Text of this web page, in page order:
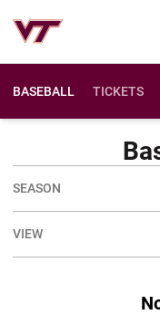
BASEBALL TICKETS
Open Seasons Dropdown
Open View Dropdown